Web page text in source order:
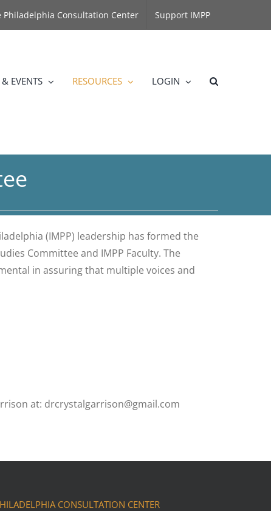
Philadelphia Consultation Center Support IMPP
EVENTS RESOURCES LOGIN
(IMPP) leadership has formed the
Committee and IMPP Faculty. The
in assuring that multiple voices and
at: drcrystalgarrison@gmail.com
CONSULTATION CENTER